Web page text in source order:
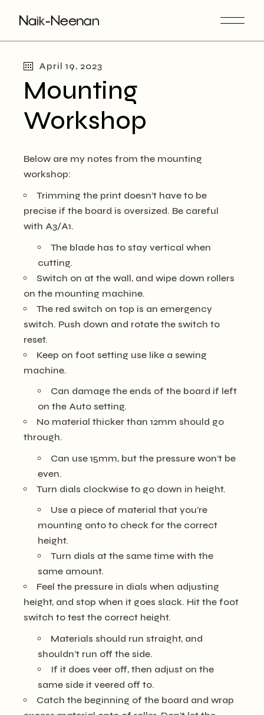
April 19, 2023
Mounting
Workshop
Below are my notes from the mounting
workshop:
Trimming the print doesn’t have to be
precise if the board is oversized. Be careful
with A3/A1.
The blade has to stay vertical when
cutting.
Switch on at the wall, and wipe down rollers
on the mounting machine.
The red switch on top is an emergency
switch. Push down and rotate the switch to
reset.
Keep on foot setting use like a sewing
machine.
Can damage the ends of the board if left
on the Auto setting.
No material thicker than 12mm should go
through.
Can use 15mm, but the pressure won’t be
even.
Turn dials clockwise to go down in height.
Use a piece of material that you’re
mounting onto to check for the correct
height.
Turn dials at the same time with the
same amount.
Feel the pressure in dials when adjusting
height, and stop when it goes slack. Hit the foot
switch to test the correct height.
Materials should run straight, and
shouldn’t run off the side.
If it does veer off, then adjust on the
same side it veered off to.
Catch the beginning of the board and wrap